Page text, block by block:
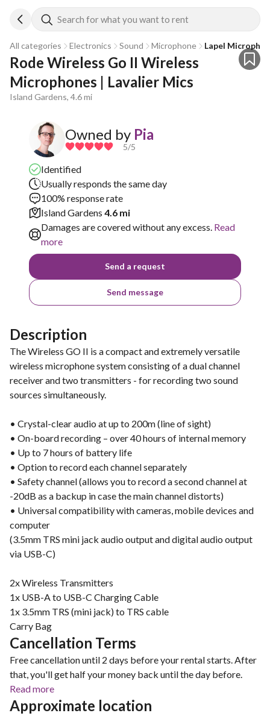
Search for what you want to rent
All categories Electronics Sound Microphone Lapel
Rode Wireless Go II Wireless
Microphones | Lavalier Mics
Island Gardens, 4.6 mi
Owned by Pia
5/5
Identified
Usually responds the same day
100% response rate
Island Gardens 4.6 mi
Damages are covered without any excess. Read
more
Send a request
Send message
Description
The Wireless GO II is a compact and extremely versatile
wireless microphone system consisting of a dual channel
receiver and two transmitters - for recording two sound
sources simultaneously.
• Crystal-clear audio at up to 200m (line of sight)
• On-board recording – over 40 hours of internal memory
• Up to 7 hours of battery life
• Option to record each channel separately
• Safety channel (allows you to record a second channel at
-20dB as a backup in case the main channel distorts)
• Universal compatibility with cameras, mobile devices and
computer
(3.5mm TRS mini jack audio output and digital audio output
via USB-C)
2x Wireless Transmitters
1x USB-A to USB-C Charging Cable
1x 3.5mm TRS (mini jack) to TRS cable
Carry Bag
Cancellation Terms
Free cancellation until 2 days before your rental starts. After
that, you'll get half your money back until the day before.
Read more
Approximate location